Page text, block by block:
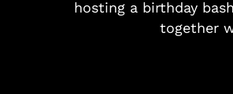
hosting a birthday
together